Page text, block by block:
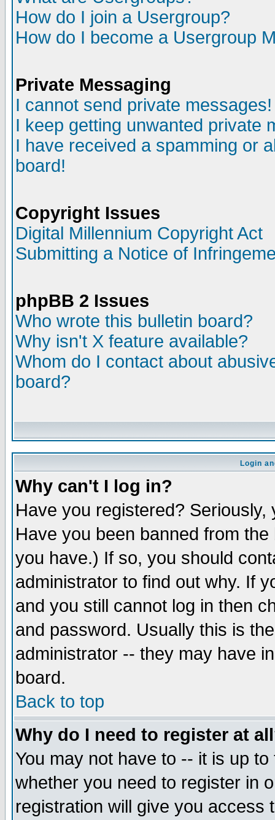
How do I join a Usergroup?
How do I become a Usergroup
Private Messaging
I cannot send private messages!
I keep getting unwanted private
I have received a spamming or
board!
Copyright Issues
Digital Millennium Copyright Act
Submitting a Notice of
phpBB 2 Issues
Who wrote this bulletin board?
Why isn't X feature available?
Whom do I contact about
board?
Login
Why can't I log in?
Have you registered?
Have you been banned from
you have.) If so, you should
administrator to find out why. If
and you still cannot log in then
and password. Usually this is
administrator -- they may have
board.
Back to top
Why do I need to register at
You may not have to -- it is up
whether you need to register in
registration will give you access